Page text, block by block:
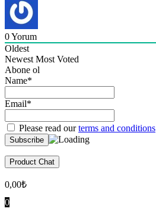
0Yorum
Oldest
Newest Most Voted
Abone ol
Name*
Email*
Please read ourterms and conditions
Product Chat
0,00₺
0